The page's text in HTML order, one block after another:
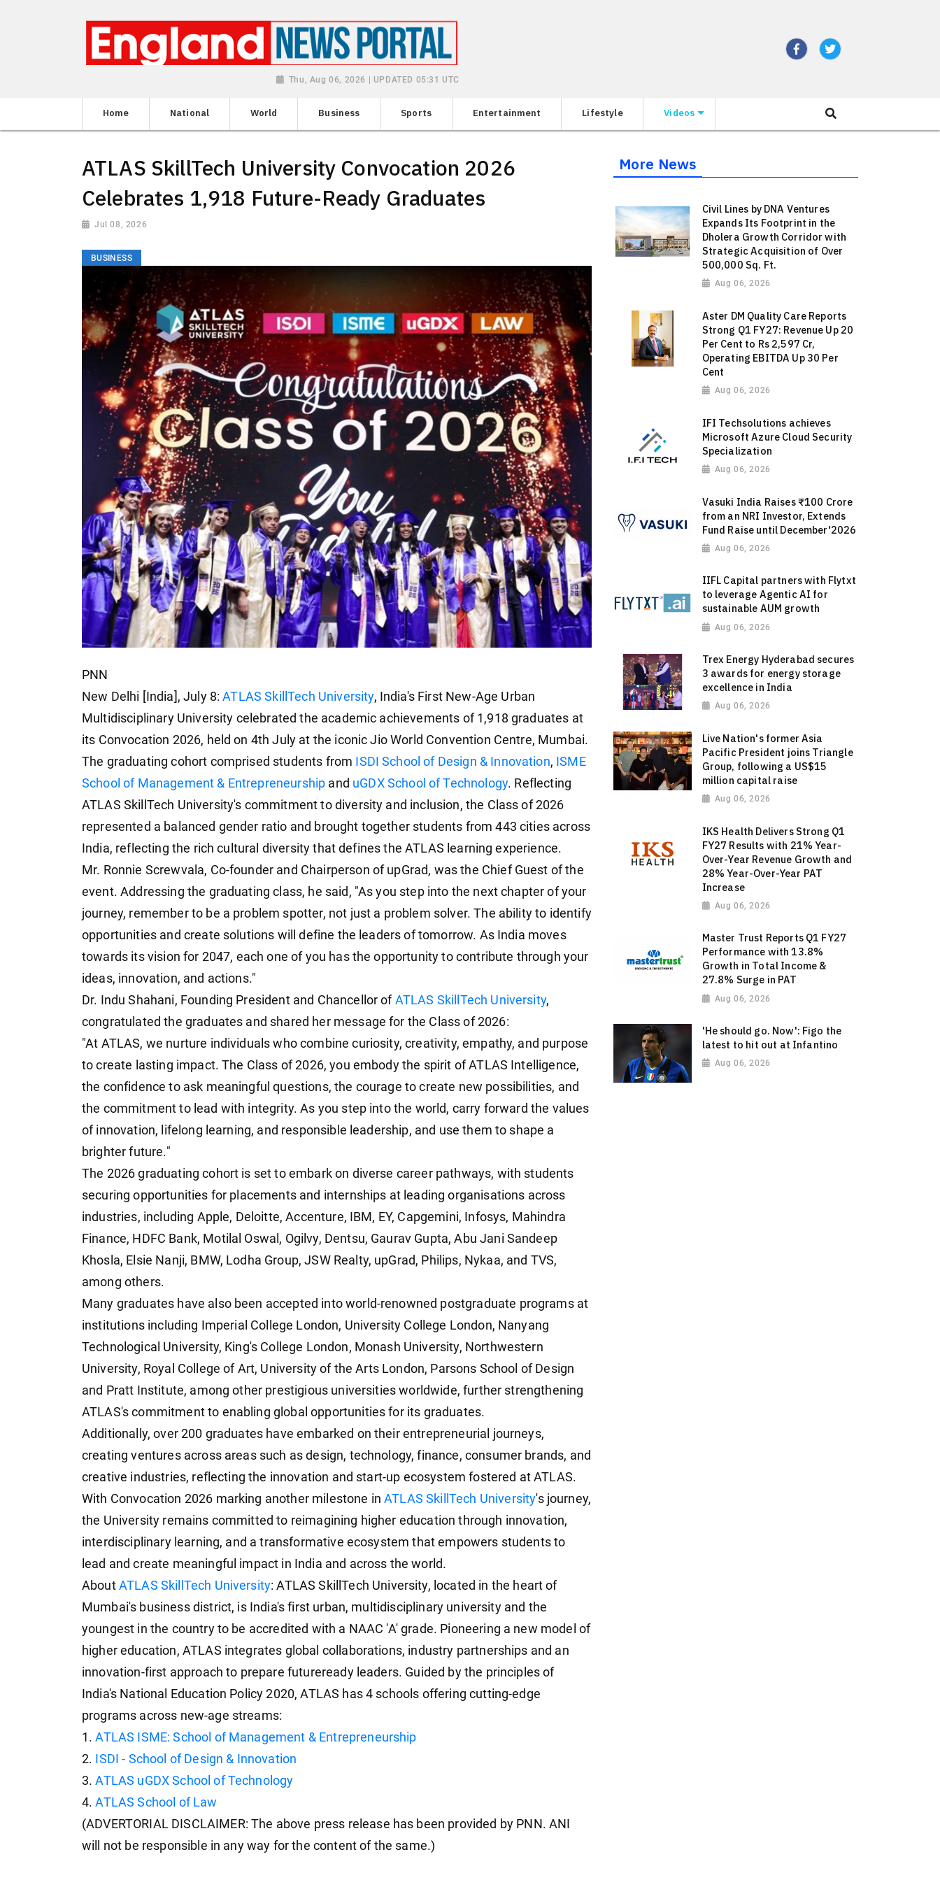
Thu, Aug 06, 2026 | UPDATED 05:31 UTC
Home National World Business Sports Entertainment Lifestyle Videos
ATLAS SkillTech University Convocation 2026
Celebrates 1,918 Future-Ready Graduates
Jul 08, 2026
BUSINESS
PNN
New Delhi [India], July 8:ATLAS SkillTech University, India's First New-Age Urban
Multidisciplinary University celebrated the academic achievements of 1,918 graduates at
its Convocation 2026, held on 4th July at the iconic Jio World Convention Centre, Mumbai.
The graduating cohort comprised students from ISDI School of Design & Innovation, ISME
School of Management & Entrepreneurship and uGDX School of Technology. Reflecting
ATLAS SkillTech University's commitment to diversity and inclusion, the Class of 2026
represented a balanced gender ratio and brought together students from 443 cities across
India, reflecting the rich cultural diversity that defines the ATLAS learning experience.
Mr. Ronnie Screwvala, Co-founder and Chairperson of upGrad, was the Chief Guest of the
event. Addressing the graduating class, he said, "As you step into the next chapter of your
journey, remember to be a problem spotter, not just a problem solver. The ability to identify
opportunities and create solutions will define the leaders of tomorrow. As India moves
towards its vision for 2047, each one of you has the opportunity to contribute through your
ideas, innovation, and actions."
Dr. Indu Shahani, Founding President and Chancellor of ATLAS SkillTech University,
congratulated the graduates and shared her message for the Class of 2026:
"At ATLAS, we nurture individuals who combine curiosity, creativity, empathy, and purpose
to create lasting impact. The Class of 2026, you embody the spirit of ATLAS Intelligence,
the confidence to ask meaningful questions, the courage to create new possibilities, and
the commitment to lead with integrity. As you step into the world, carry forward the values
of innovation, lifelong learning, and responsible leadership, and use them to shape a
brighter future."
The 2026 graduating cohort is set to embark on diverse career pathways, with students
securing opportunities for placements and internships at leading organisations across
industries, including Apple, Deloitte, Accenture, IBM, EY, Capgemini, Infosys, Mahindra
Finance, HDFC Bank, Motilal Oswal, Ogilvy, Dentsu, Gaurav Gupta, Abu Jani Sandeep
Khosla, Elsie Nanji, BMW, Lodha Group, JSW Realty, upGrad, Philips, Nykaa, and TVS,
among others.
Many graduates have also been accepted into world-renowned postgraduate programs at
institutions including Imperial College London, University College London, Nanyang
Technological University, King's College London, Monash University, Northwestern
University, Royal College of Art, University of the Arts London, Parsons School of Design
and Pratt Institute, among other prestigious universities worldwide, further strengthening
ATLAS's commitment to enabling global opportunities for its graduates.
Additionally, over 200 graduates have embarked on their entrepreneurial journeys,
creating ventures across areas such as design, technology, finance, consumer brands, and
creative industries, reflecting the innovation and start-up ecosystem fostered at ATLAS.
With Convocation 2026 marking another milestone inATLAS SkillTech University's journey,
the University remains committed to reimagining higher education through innovation,
interdisciplinary learning, and a transformative ecosystem that empowers students to
lead and create meaningful impact in India and across the world.
About ATLAS SkillTech University: ATLAS SkillTech University, located in the heart of
Mumbai's business district, is India's first urban, multidisciplinary university and the
youngest in the country to be accredited with a NAAC 'A' grade. Pioneering a new model of
higher education, ATLAS integrates global collaborations, industry partnerships and an
innovation-first approach to prepare futureready leaders. Guided by the principles of
India's National Education Policy 2020, ATLAS has 4 schools offering cutting-edge
programs across new-age streams:
1.ATLAS ISME: School of Management & Entrepreneurship
2. ISDI - School of Design & Innovation
3.ATLAS uGDX School of Technology
4.ATLAS School of Law
(ADVERTORIAL DISCLAIMER: The above press release has been provided by PNN. ANI
will not be responsible in any way for the content of the same.)
More News
Civil Lines by DNA Ventures
Expands Its Footprint in the
Dholera Growth Corridor with
Strategic Acquisition of Over
500,000 Sq. Ft.
Aug 06, 2026
Aster DM Quality Care Reports
Strong Q1 FY27: Revenue Up 20
Per Cent to Rs 2,597 Cr,
Operating EBITDA Up 30 Per
Cent
Aug 06, 2026
IFI Techsolutions achieves
Microsoft Azure Cloud Security
Specialization
Aug 06, 2026
Vasuki India Raises ₹100 Crore
from an NRI Investor, Extends
Fund Raise until December'2026
Aug 06, 2026
IIFL Capital partners with Flytxt
to leverage Agentic AI for
sustainable AUM growth
Aug 06, 2026
Trex Energy Hyderabad secures
3 awards for energy storage
excellence in India
Aug 06, 2026
Live Nation's former Asia
Pacific President joins Triangle
Group, following a US$15
million capital raise
Aug 06, 2026
IKS Health Delivers Strong Q1
FY27 Results with 21% Year-
Over-Year Revenue Growth and
28% Year-Over-Year PAT
Increase
Aug 06, 2026
Master Trust Reports Q1 FY27
Performance with 13.8%
Growth in Total Income &
27.8% Surge in PAT
Aug 06, 2026
'He should go. Now': Figo the
latest to hit out at Infantino
Aug 06, 2026